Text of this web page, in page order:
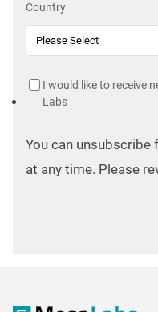
Country
I would like to receive
Labs
You can
at any time. Please